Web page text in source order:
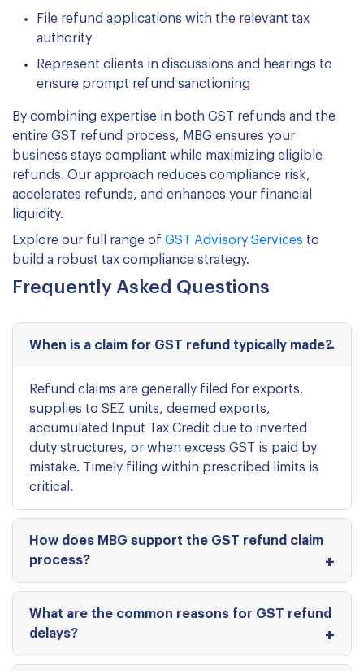
File refund applications with the relevant tax
authority
Represent clients in discussions and hearings to
ensure prompt refund sanctioning
By combining expertise in both GST refunds and the
entire GST refund process, MBG ensures your
business stays compliant while maximizing eligible
refunds. Our approach reduces compliance risk,
accelerates refunds, and enhances your financial
liquidity.
Explore our full range of GST Advisory Services to
build a robust tax compliance strategy.
Frequently Asked Questions
When is a claim for GST refund typically made?
Refund claims are generally filed for exports,
supplies to SEZ units, deemed exports,
accumulated Input Tax Credit due to inverted
duty structures, or when excess GST is paid by
mistake. Timely filing within prescribed limits is
critical.
How does MBG support the GST refund claim
process?
What are the common reasons for GST refund
delays?